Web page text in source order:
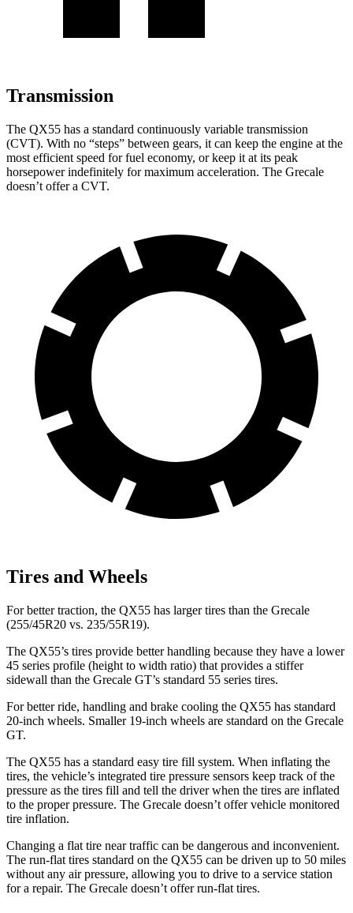
Transmission
The QX55 has a standard continuously variable transmission
(CVT). With no “steps” between gears, it can keep the engine at the
most efficient speed for fuel economy, or keep it at its peak
horsepower indefinitely for maximum acceleration. The Grecale
doesn’t offer a CVT.
Tires and Wheels
For better traction, the QX55 has larger tires than the Grecale
(255/45R20 vs. 235/55R19).
The QX55’s tires provide better handling because they have a lower
45 series profile (height to width ratio) that provides a stiffer
sidewall than the Grecale GT’s standard 55 series tires.
For better ride, handling and brake cooling the QX55 has standard
20-inch wheels. Smaller 19-inch wheels are standard on the Grecale
GT.
The QX55 has a standard easy tire fill system. When inflating the
tires, the vehicle’s integrated tire pressure sensors keep track of the
pressure as the tires fill and tell the driver when the tires are inflated
to the proper pressure. The Grecale doesn’t offer vehicle monitored
tire inflation.
Changing a flat tire near traffic can be dangerous and inconvenient.
The run-flat tires standard on the QX55 can be driven up to 50 miles
without any air pressure, allowing you to drive to a service station
for a repair. The Grecale doesn’t offer run-flat tires.